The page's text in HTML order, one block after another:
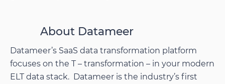
About Datameer
Datameer’s SaaS data transformation platform
focuses on the T – transformation – in your modern
ELT data stack. Datameer is the industry’s first